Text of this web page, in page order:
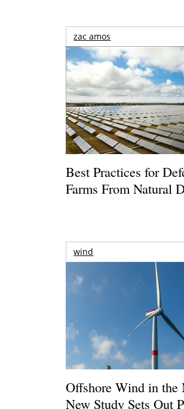
zac amos
Best Practices for
Farms From Natural
wind
Offshore Wind in the
New Study Sets Out